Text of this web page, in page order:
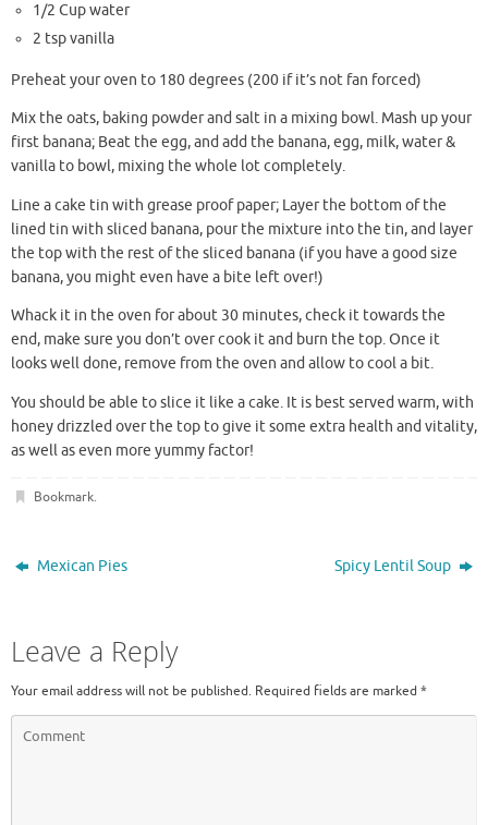
1/2 Cup water
2 tsp vanilla
Preheat your oven to 180 degrees (200 if it’s not fan forced)
Mix the oats, baking powder and salt in a mixing bowl. Mash up your
first banana; Beat the egg, and add the banana, egg, milk, water &
vanilla to bowl, mixing the whole lot completely.
Line a cake tin with grease proof paper; Layer the bottom of the
lined tin with sliced banana, pour the mixture into the tin, and layer
the top with the rest of the sliced banana (if you have a good size
banana, you might even have a bite left over!)
Whack it in the oven for about 30 minutes, check it towards the
end, make sure you don’t over cook it and burn the top. Once it
looks well done, remove from the oven and allow to cool a bit.
You should be able to slice it like a cake. It is best served warm, with
honey drizzled over the top to give it some extra health and vitality,
as well as even more yummy factor!
Bookmark.
Mexican Pies Spicy Lentil Soup
Leave a Reply
Your email address will not be published. Required fields are marked *